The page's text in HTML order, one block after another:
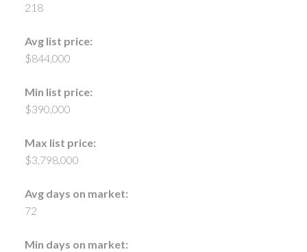
218
Avg list price:
$844,000
Min list price:
$390,000
Max list price:
$3,798,000
Avg days on market:
72
Min days on market: